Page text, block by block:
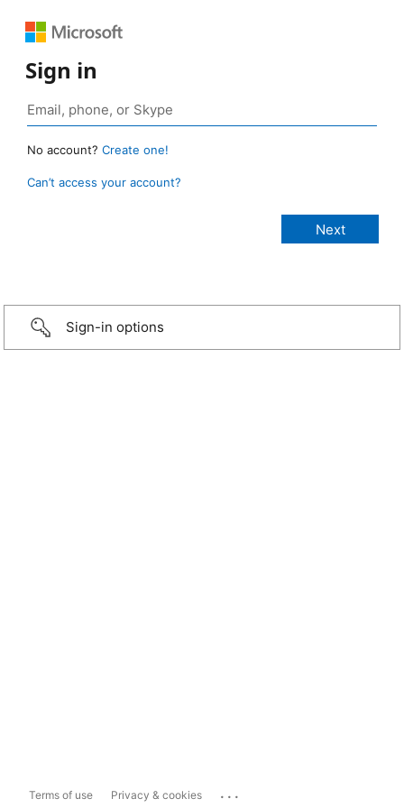
Sign in
No account? Create one!
Can’t access your account?
Sign-in options
Terms of use Privacy & cookies ...